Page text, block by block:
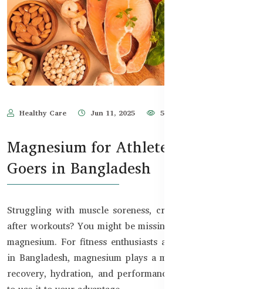
Healthy Care Jun 11, 2025 520
Magnesium for Athletes & Gym
Goers in Bangladesh
Struggling with muscle soreness, cramps, or low energy
after workouts? You might be missing one key nutrient —
magnesium. For fitness enthusiasts and active individuals
in Bangladesh, magnesium plays a major role in exercise
recovery, hydration, and performance. Let’s explore how